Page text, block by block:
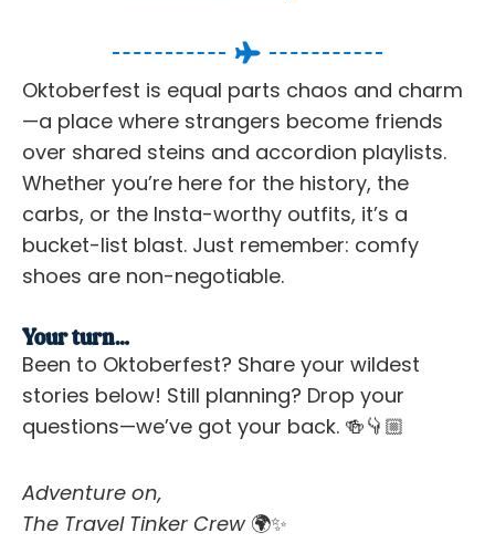
Oktoberfest is equal parts chaos and charm
—a place where strangers become friends
over shared steins and accordion playlists.
Whether you’re here for the history, the
carbs, or the Insta-worthy outfits, it’s a
bucket-list blast. Just remember: comfy
shoes are non-negotiable.
Your turn…
Been to Oktoberfest? Share your wildest
stories below! Still planning? Drop your
questions—we’ve got your back. 🍻👇🏼
Adventure on,
The Travel Tinker Crew 🌍✨